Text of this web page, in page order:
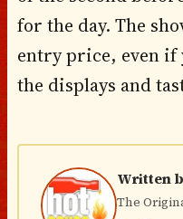
for the day. The
entry price, even
the displays and
Written
The